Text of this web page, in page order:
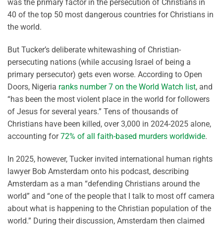
was the primary factor in the persecution of Christians in
40 of the top 50 most dangerous countries for Christians in
the world.
But Tucker’s deliberate whitewashing of Christian-
persecuting nations (while accusing Israel of being a
primary persecutor) gets even worse. According to Open
Doors, Nigeria ranks number 7 on the World Watch list, and
“has been the most violent place in the world for followers
of Jesus for several years.” Tens of thousands of
Christians have been killed, over 3,000 in 2024-2025 alone,
accounting for72% of all faith-based murders worldwide.
In 2025, however, Tucker invited international human rights
lawyer Bob Amsterdam onto his podcast, describing
Amsterdam as a man “defending Christians around the
world” and “one of the people that I talk to most off camera
about what is happening to the Christian population of the
world.” During their discussion, Amsterdam then claimed